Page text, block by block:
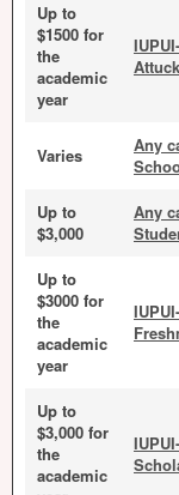
Up to
$1500 for
the
academic
year
Varies
Any
Up to
$3,000
Any
Up to
$3000 for
the
academic
year
Up to
$3,000 for
the
academic